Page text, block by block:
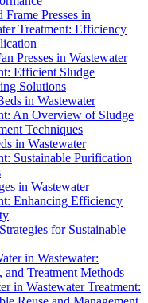
Frame Presses in
Treatment: Efficiency
Presses in Wastewater
Efficient Sludge
Solutions
in Wastewater
An Overview of Sludge
Techniques
in Wastewater
Sustainable Purification
in Wastewater
Enhancing Efficiency
for Sustainable
in Wastewater:
and Treatment Methods
in Wastewater Treatment: